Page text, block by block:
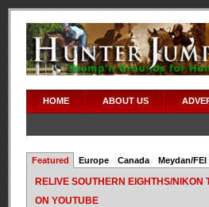
HOME ABOUT US
Featured Europe Canada Meydan/
RELIVE SOUTHERN EIGHTHS/NIKON
ON YOUTUBE